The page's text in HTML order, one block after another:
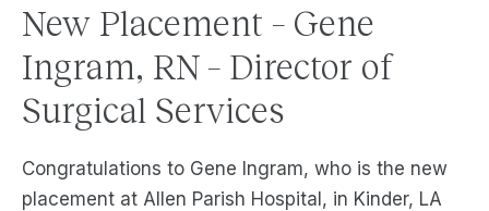
New Placement – Gene
Ingram, RN – Director of
Surgical Services
Congratulations to Gene Ingram, who is the new
placement at Allen Parish Hospital, in Kinder, LA